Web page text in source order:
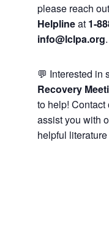
please reach
Helplineat 1-
info@lclpa.org.
💬 Interested in
Recovery
to help! Contact
assist you with
helpful